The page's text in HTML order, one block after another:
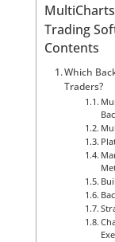
Trading
Contents
Which
Traders?